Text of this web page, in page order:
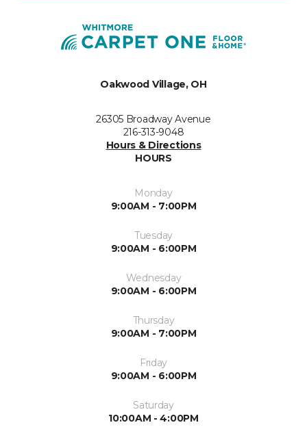
Oakwood Village, OH
26305 Broadway Avenue
216-313-9048
Hours & Directions
HOURS
Monday
9:00AM - 7:00PM
Tuesday
9:00AM - 6:00PM
Wednesday
9:00AM - 6:00PM
Thursday
9:00AM - 7:00PM
Friday
9:00AM - 6:00PM
Saturday
10:00AM - 4:00PM